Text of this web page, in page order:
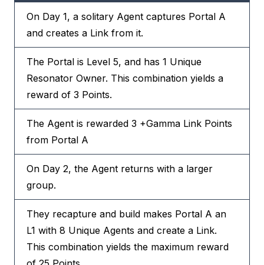
On Day 1, a solitary Agent captures Portal A
and creates a Link from it.
The Portal is Level 5, and has 1 Unique
Resonator Owner. This combination yields a
reward of 3 Points.
The Agent is rewarded 3 +Gamma Link Points
from Portal A
On Day 2, the Agent returns with a larger
group.
They recapture and build makes Portal A an
L1 with 8 Unique Agents and create a Link.
This combination yields the maximum reward